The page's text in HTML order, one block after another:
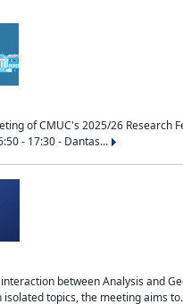
of CMUC's 2025/26
- 17:30 - Dantas...
between Analysis and
topics, the meeting aims